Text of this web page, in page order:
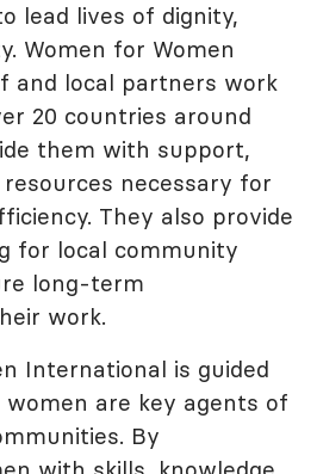
lead lives of dignity,
Women for Women
and local partners work
20 countries around
them with support,
necessary for
They also provide
for local community
long-term
work.
International is guided
are key agents of
By